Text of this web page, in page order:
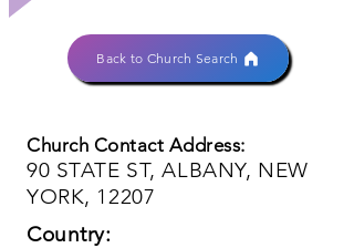
Back to Church Search
Church Contact Address:
90 STATE ST, ALBANY, NEW
YORK, 12207
Country: